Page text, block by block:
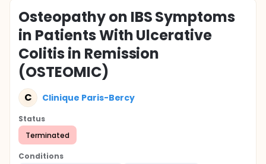
Osteopathy on IBS Symptoms
in Patients With Ulcerative
Colitis in Remission
(OSTEOMIC)
C Clinique Paris-Bercy
Status
Terminated
Conditions